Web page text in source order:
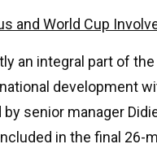
and World Cup
an integral part of
development
by senior manager
in the final 26-